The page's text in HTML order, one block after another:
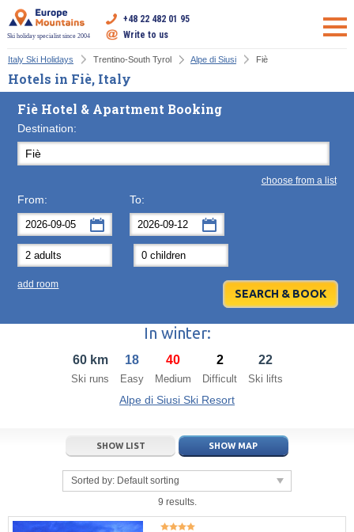
Ski holiday specialist since 2004
+48 22 482 01 95
Write to us
Italy Ski Holidays Trentino-South Tyrol Alpe di Siusi Fiè
Hotels in Fiè, Italy
Fiè Hotel & Apartment Booking
Destination:
choose from a list
From:
September 2026
Mon Tue Wed Thu
31 4 5 6
11 12 13
16 17
22 23
Today Clear
To:
Mon Tue
2 3
9 10
14 15
21 22 23
Today
add room
In winter:
60 km
Ski runs
18
Easy
40
Medium
2
Difficult
22
Ski lifts
Alpe di Siusi Ski Resort
SHOW LIST SHOW MAP
Sorted by: Default sorting
9 results.